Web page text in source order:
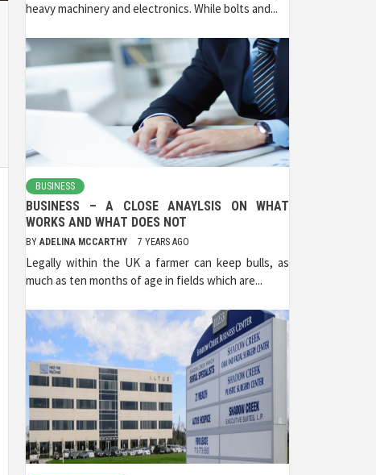
heavy machinery and electronics. While bolts and...
BUSINESS
BUSINESS – A CLOSE ANAYLSIS ON WHAT
WORKS AND WHAT DOES NOT
BY ADELINA MCCARTHY 7 YEARS AGO
Legally within the UK a farmer can keep bulls, as
much as ten months of age in fields which are...